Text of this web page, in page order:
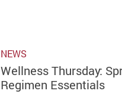
NEWS
Wellness Thursday:
Regimen Essentials